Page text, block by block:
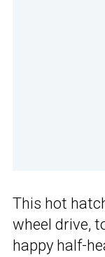
This hot
wheel drive,
happy half-